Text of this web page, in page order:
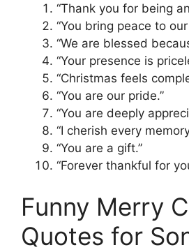
“Thank you for being
“You bring peace to our
“We are blessed
“Your presence is
“Christmas feels
“You are our pride.”
“You are deeply
“I cherish every
“You are a gift.”
“Forever thankful for
Funny Merry
Quotes for